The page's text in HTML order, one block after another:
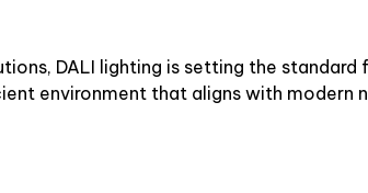
DALI lighting is setting the
environment that aligns with modern